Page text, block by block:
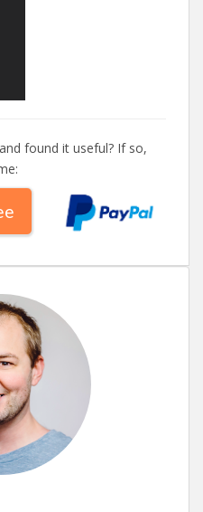
found it useful? If so,